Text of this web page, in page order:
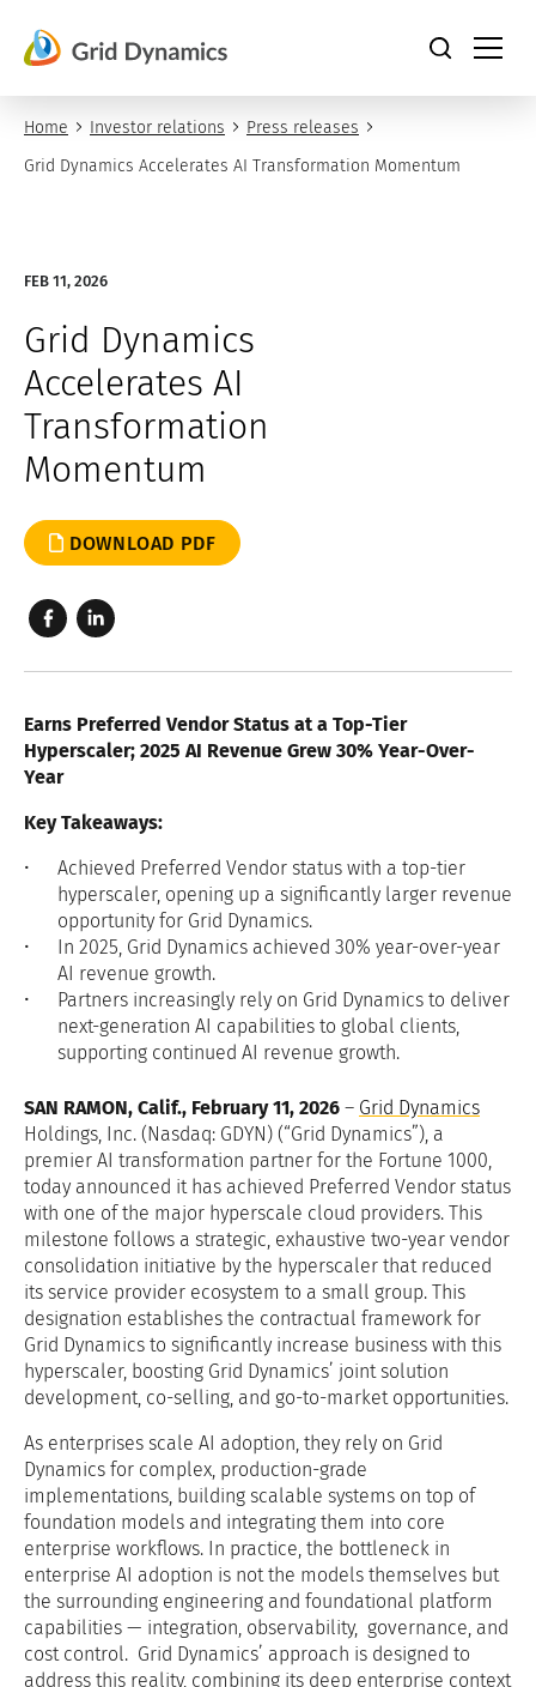
content
Home Investor relations
Press releases
Grid Dynamics Accelerates AI Transformation Momentum
FEB 11, 2026
Grid Dynamics
Accelerates AI
Transformation
Momentum
DOWNLOAD PDF
Earns Preferred Vendor Status at a Top-Tier
Hyperscaler; 2025 AI Revenue Grew 30% Year-Over-
Year
Key Takeaways:
Achieved Preferred Vendor status with a top-tier
hyperscaler, opening up a significantly larger revenue
opportunity for Grid Dynamics.
In 2025, Grid Dynamics achieved 30% year-over-year
AI revenue growth.
Partners increasingly rely on Grid Dynamics to deliver
next-generation AI capabilities to global clients,
supporting continued AI revenue growth.
SAN RAMON, Calif., February 11, 2026 – Grid Dynamics
Holdings, Inc. (Nasdaq: GDYN) (“Grid Dynamics”), a
premier AI transformation partner for the Fortune 1000,
today announced it has achieved Preferred Vendor status
with one of the major hyperscale cloud providers. This
milestone follows a strategic, exhaustive two-year vendor
consolidation initiative by the hyperscaler that reduced
its service provider ecosystem to a small group. This
designation establishes the contractual framework for
Grid Dynamics to significantly increase business with this
hyperscaler, boosting Grid Dynamics’ joint solution
development, co-selling, and go-to-market opportunities.
As enterprises scale AI adoption, they rely on Grid
Dynamics for complex, production-grade
implementations, building scalable systems on top of
foundation models and integrating them into core
enterprise workflows. In practice, the bottleneck in
enterprise AI adoption is not the models themselves but
the surrounding engineering and foundational platform
capabilities — integration, observability, governance, and
cost control. Grid Dynamics’ approach is designed to
address this reality, combining its deep enterprise context